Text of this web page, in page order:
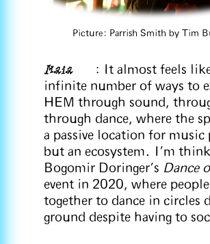
Picture: Parrish Smith by Tim
Maia
: It almost feels
infinite number of ways to
HEM through sound,
through dance, where the
a passive location for music
but an ecosystem. I’m
Bogomir Doringer's Dance
event in 2020, where
together to dance in circles
ground despite having to